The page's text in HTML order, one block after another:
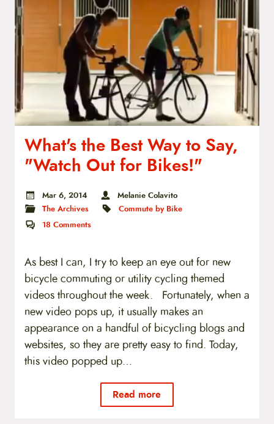
What's the Best Way to Say,
"Watch Out for Bikes!"
Mar 6, 2014
Melanie Colavito
The Archives
Commute by Bike
18 Comments
As best I can, I try to keep an eye out for new
bicycle commuting or utility cycling themed
videos throughout the week. Fortunately, when a
new video pops up, it usually makes an
appearance on a handful of bicycling blogs and
websites, so they are pretty easy to find. Today,
this video popped up…
Read more